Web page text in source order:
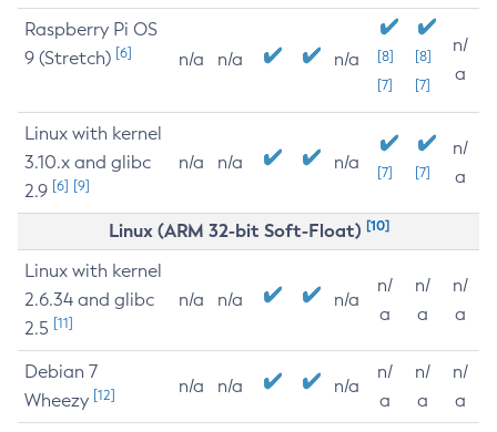
Raspberry Pi OS
9 (Stretch) [6] n/a n/a n/a
[8]
[7]
[8]
[7]
n/
a
Linux with kernel
3.10.x and glibc
2.9 [6] [9]
n/a n/a n/a [7] [7]
n/
a
Linux (ARM 32-bit Soft-Float) [10]
Linux with kernel
2.6.34 and glibc
2.5 [11]
n/a n/a n/a
n/
a
n/
a
n/
a
Debian 7
Wheezy [12] n/a n/a n/a
n/
a
n/
a
n/
a